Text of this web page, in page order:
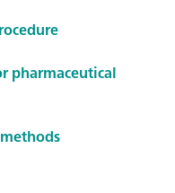
pharmaceutical